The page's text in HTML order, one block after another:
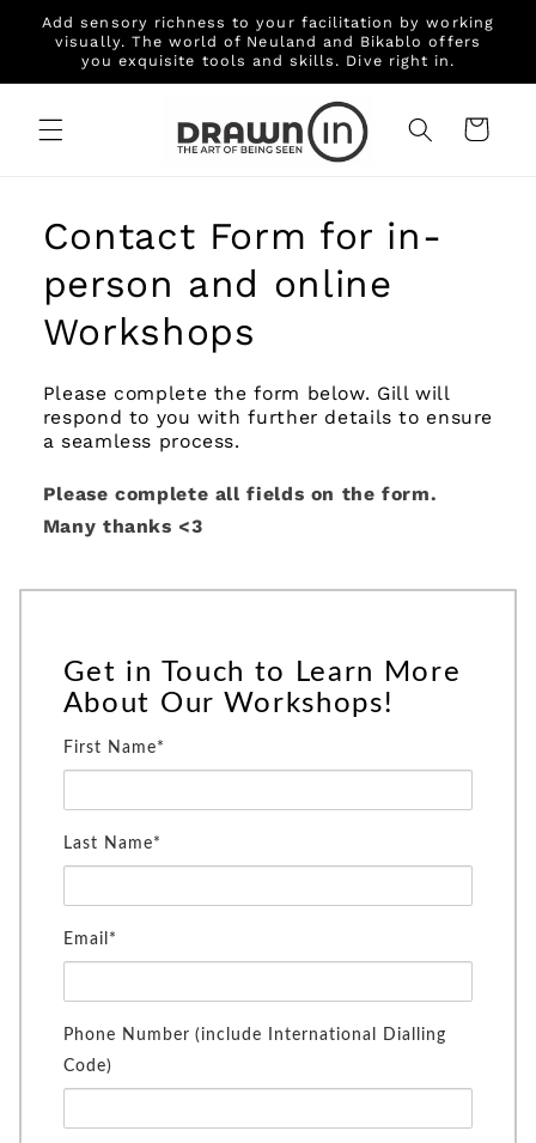
Skip to
content
Add sensory richness to your facilitation by working
visually. The world of Neuland and Bikablo offers
you exquisite tools and skills. Dive right in.
Cart
Contact Form for in-
person and online
Workshops
Please complete the form below. Gill will
respond to you with further details to ensure
a seamless process.
Please complete all fields on the form.
Many thanks <3
Get in Touch to Learn More
About Our Workshops!
First Name*
Last Name*
Email*
Phone Number (include International Dialling
Code)